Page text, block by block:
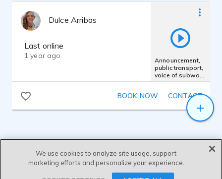
Dulce Arribas
Last online
1 year ago
Announcement,
public transport,
voice of subway,
Spanish
BOOK NOW CONTACT
We use cookies to analyze site usage, support
marketing efforts and personalize your experience.